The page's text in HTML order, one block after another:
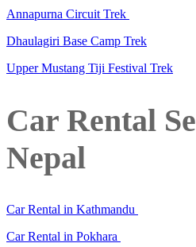
Annapurna Circuit Trek
Dhaulagiri Base Camp Trek
Upper Mustang Tiji Festival Trek
Car Rental
Nepal
Car Rental in Kathmandu
Car Rental in Pokhara